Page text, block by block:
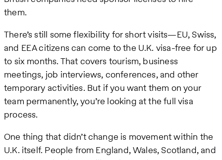
them.
There’s still some flexibility for short visits—EU, Swiss,
and EEA citizens can come to the U.K. visa-free for up
to six months. That covers tourism, business
meetings, job interviews, conferences, and other
temporary activities. But if you want them on your
team permanently, you’re looking at the full visa
process.
One thing that didn’t change is movement within the
U.K. itself. People from England, Wales, Scotland, and